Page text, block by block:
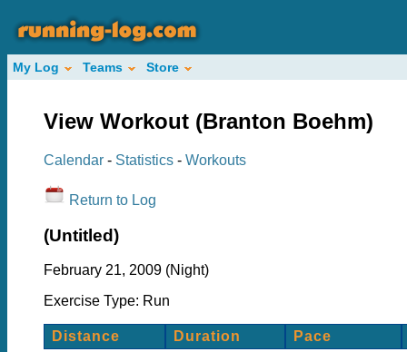
My Log Teams Store
View Workout (Branton Boehm)
Calendar - Statistics - Workouts
Return to Log
(Untitled)
February 21, 2009 (Night)
Exercise Type: Run
Distance Duration
Pace